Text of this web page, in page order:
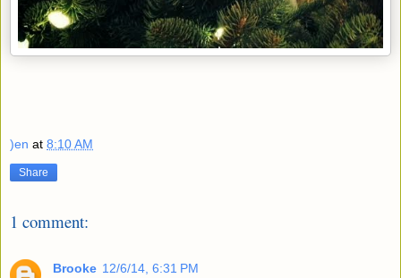
)en at 8:10 AM
Share
1 comment:
Brooke 12/6/14, 6:31 PM